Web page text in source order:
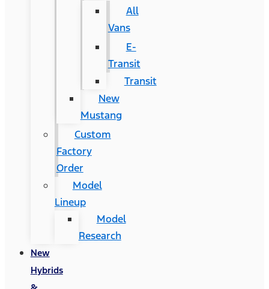
All
Vans
E-
Transit
Transit
New
Mustang
Custom
Factory
Order
Model
Lineup
Model
Research
New
Hybrids